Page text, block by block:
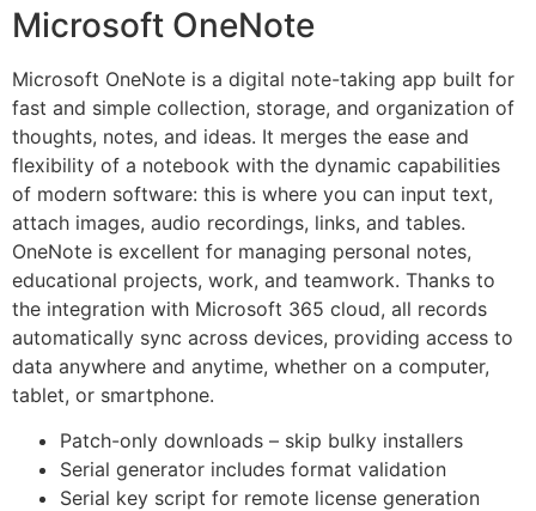
Microsoft OneNote
Microsoft OneNote is a digital note-taking app built for
fast and simple collection, storage, and organization of
thoughts, notes, and ideas. It merges the ease and
flexibility of a notebook with the dynamic capabilities
of modern software: this is where you can input text,
attach images, audio recordings, links, and tables.
OneNote is excellent for managing personal notes,
educational projects, work, and teamwork. Thanks to
the integration with Microsoft 365 cloud, all records
automatically sync across devices, providing access to
data anywhere and anytime, whether on a computer,
tablet, or smartphone.
Patch-only downloads – skip bulky installers
Serial generator includes format validation
Serial key script for remote license generation